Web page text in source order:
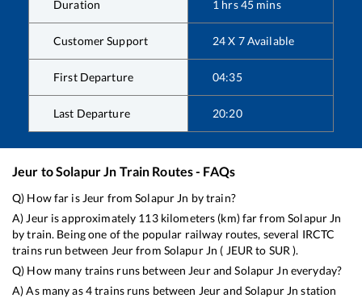
Duration 1 hrs45 mins
Customer Support 24 X 7 Available
First Departure 04:35
Last Departure 20:20
Jeur toSolapur Jn Train Routes - FAQs
Q) How far is Jeur fromSolapur Jn by train?
A) Jeuris approximately 113kilometers (km) far fromSolapur Jn
by train. Being one of the popular railway routes, several IRCTC
trains run between Jeurfrom Solapur Jn ( JEUR to SUR ).
Q) How many trains runs between JeurandSolapur Jn everyday?
A) As many as4trains runs between Jeurand Solapur Jn station